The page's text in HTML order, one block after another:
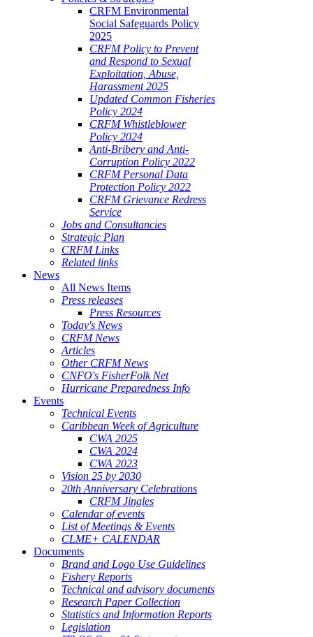
CRFM Environmental
Social Safeguards Policy
2025
CRFM Policy to Prevent
and Respond to Sexual
Exploitation, Abuse,
Harassment 2025
Updated Common Fisheries
Policy 2024
CRFM Whistleblower
Policy 2024
Anti-Bribery and Anti-
Corruption Policy 2022
CRFM Personal Data
Protection Policy 2022
CRFM Grievance Redress
Service
Jobs and Consultancies
Strategic Plan
CRFM Links
Related links
News
All News Items
Press releases
Press Resources
Today's News
CRFM News
Articles
Other CRFM News
CNFO's FisherFolk Net
Hurricane Preparedness Info
Events
Technical Events
Caribbean Week of Agriculture
CWA 2025
CWA 2024
CWA 2023
Vision 25 by 2030
20th Anniversary Celebrations
CRFM Jingles
Calendar of events
List of Meetings & Events
CLME+ CALENDAR
Documents
Brand and Logo Use Guidelines
Fishery Reports
Technical and advisory documents
Research Paper Collection
Statistics and Information Reports
Legislation